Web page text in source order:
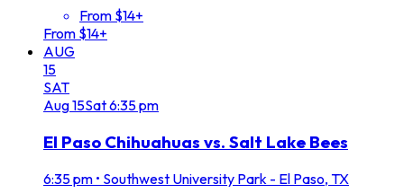
From $14+
From $14+
AUG
15
SAT
Aug15Sat6:35 pm
El Paso Chihuahuas vs. Salt Lake Bees
6:35 pm • Southwest University Park - El Paso, TX